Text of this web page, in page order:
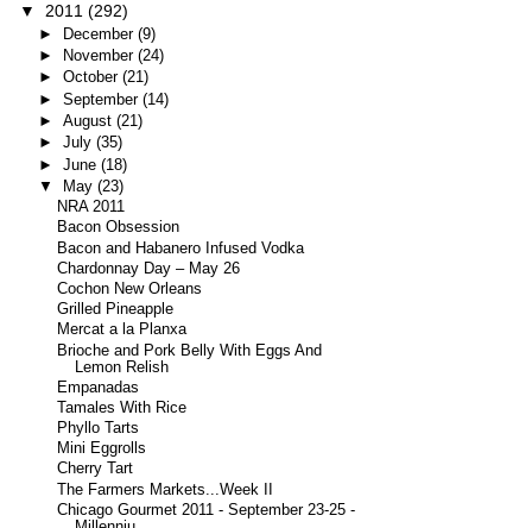
▼ 2011 (292)
► December (9)
►
November (24)
► October (21)
► September (14)
► August (21)
► July (35)
► June (18)
▼
May (23)
NRA 2011
Bacon Obsession
Bacon and Habanero Infused Vodka
Chardonnay Day – May 26
Cochon New Orleans
Grilled Pineapple
Mercat a la Planxa
Brioche and Pork Belly With Eggs And
Lemon Relish
Empanadas
Tamales With Rice
Phyllo Tarts
Mini Eggrolls
Cherry Tart
The Farmers Markets...Week II
Chicago Gourmet 2011 - September 23-25 -